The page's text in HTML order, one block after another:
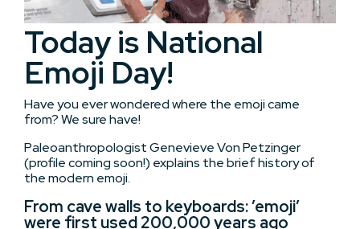
Today is National
Emoji Day!
Have you ever wondered where the emoji came
from? We sure have!
Paleoanthropologist Genevieve Von Petzinger
(profile coming soon!) explains the brief history of
the modern emoji.
From cave walls to keyboards: ’emoji’
were first used 200,000 years ago